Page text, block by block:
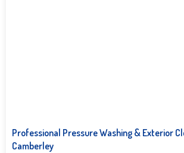
Professional Pressure Washing & Exterior
Camberley